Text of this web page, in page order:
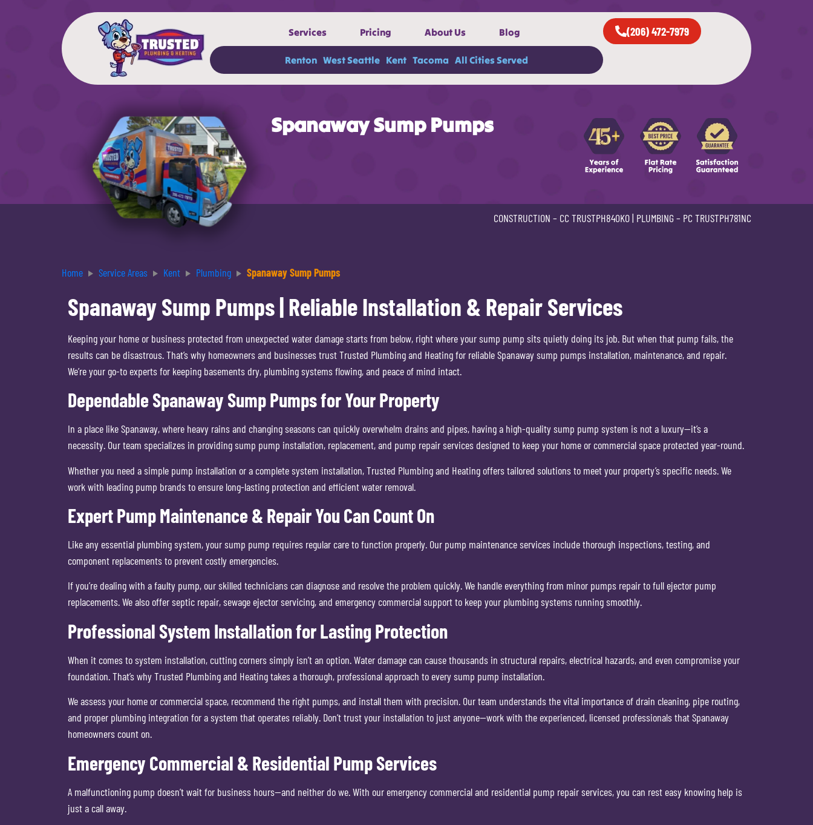
Services Pricing About Us Blog
Renton West Seattle Kent Tacoma All Cities Served
(206) 472-7979
Spanaway Sump Pumps
CONSTRUCTION – CC TRUSTPH840KO| PLUMBING – PC TRUSTPH781NC
Home Service Areas Kent Plumbing Spanaway Sump Pumps
Spanaway Sump Pumps | Reliable Installation & Repair Services
Keeping your home or business protected from unexpected water damage starts from below, right where your sump pump sits quietly doing its job. But when that pump fails, the
results can be disastrous. That’s why homeowners and businesses trust Trusted Plumbing and Heating for reliable Spanaway sump pumps installation, maintenance, and repair.
We’re your go-to experts for keeping basements dry, plumbing systems flowing, and peace of mind intact.
Dependable Spanaway Sump Pumps for Your Property
In a place like Spanaway, where heavy rains and changing seasons can quickly overwhelm drains and pipes, having a high-quality sump pump system is not a luxury—it’s a
necessity. Our team specializes in providing sump pump installation, replacement, and pump repair services designed to keep your home or commercial space protected year-round.
Whether you need a simple pump installation or a complete system installation, Trusted Plumbing and Heating offers tailored solutions to meet your property’s specific needs. We
work with leading pump brands to ensure long-lasting protection and efficient water removal.
Expert Pump Maintenance & Repair You Can Count On
Like any essential plumbing system, your sump pump requires regular care to function properly. Our pump maintenance services include thorough inspections, testing, and
component replacements to prevent costly emergencies.
If you’re dealing with a faulty pump, our skilled technicians can diagnose and resolve the problem quickly. We handle everything from minor pumps repair to full ejector pump
replacements. We also offer septic repair, sewage ejector servicing, and emergency commercial support to keep your plumbing systems running smoothly.
Professional System Installation for Lasting Protection
When it comes to system installation, cutting corners simply isn’t an option. Water damage can cause thousands in structural repairs, electrical hazards, and even compromise your
foundation. That’s why Trusted Plumbing and Heating takes a thorough, professional approach to every sump pump installation.
We assess your home or commercial space, recommend the right pumps, and install them with precision. Our team understands the vital importance of drain cleaning, pipe routing,
and proper plumbing integration for a system that operates reliably. Don’t trust your installation to just anyone—work with the experienced, licensed professionals that Spanaway
homeowners count on.
Emergency Commercial & Residential Pump Services
A malfunctioning pump doesn’t wait for business hours—and neither do we. With our emergency commercial and residential pump repair services, you can rest easy knowing help is
just a call away.